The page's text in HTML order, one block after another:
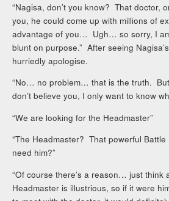
“Nagisa, don’t you know? That doctor,
you, he could come up with millions of
advantage of you… Ugh… so sorry, I
blunt on purpose.” After seeing
hurriedly apologise.
“No… no problem… that is the truth.
don’t believe you, I only want to know
“We are looking for the Headmaster”
“The Headmaster? That powerful
need him?”
“Of course there’s a reason… just think
Headmaster is illustrious, so if it were